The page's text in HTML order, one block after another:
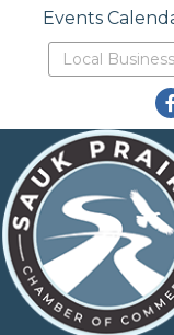
Events